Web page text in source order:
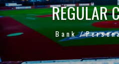
REGULAR
Bank